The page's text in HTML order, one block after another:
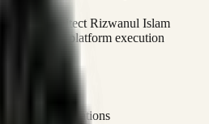
Architect Rizwanul Islam
sales, and platform execution
& Sales Operations